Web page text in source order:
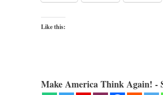
Like this:
Make America Think Again! -